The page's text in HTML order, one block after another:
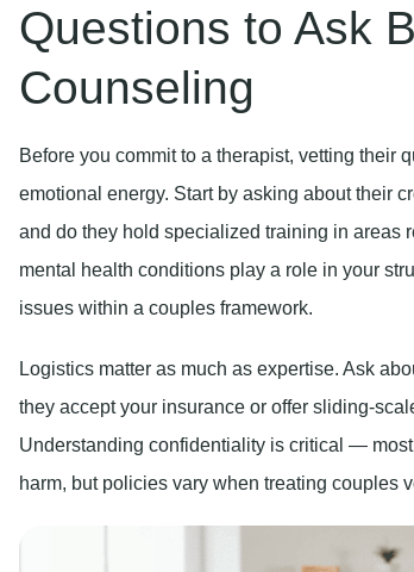
Questions to Ask
Counseling
Before you commit to a therapist, vetting their
emotional energy. Start by asking about their
and do they hold specialized training in areas
mental health conditions play a role in your
issues within a couples framework.
Logistics matter as much as expertise. Ask
they accept your insurance or offer sliding-
Understanding confidentiality is critical —
harm, but policies vary when treating couples